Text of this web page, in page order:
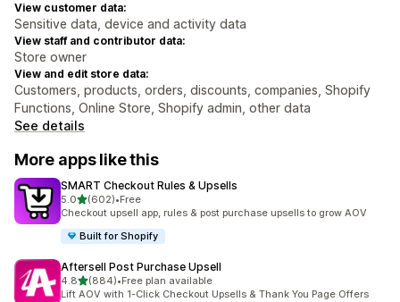
View customer data:
Sensitive data, device and activity data
View staff and contributor data:
Store owner
View and edit store data:
Customers, products, orders, discounts, companies, Shopify
Functions, Online Store, Shopify admin, other data
See details
More apps like this
SMART Checkout Rules & Upsells
5.0out of 5 stars
(602)
602 total reviews
•Free
Checkout upsell app, rules & post purchase upsells to grow AOV
Built for Shopify
Aftersell Post Purchase Upsell
4.8out of 5 stars
(884)
884 total reviews
•Free plan available
Lift AOV with 1-Click Checkout Upsells & Thank You Page Offers